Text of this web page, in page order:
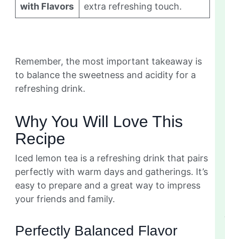
with Flavors
extra refreshing touch.
Remember, the most important takeaway is
to balance the sweetness and acidity for a
refreshing drink.
Why You Will Love This
Recipe
Iced lemon tea is a refreshing drink that pairs
perfectly with warm days and gatherings. It’s
easy to prepare and a great way to impress
your friends and family.
Perfectly Balanced Flavor